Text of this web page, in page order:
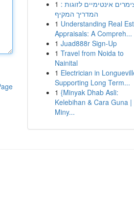
1 אינטימיים לזוגות :
המדריך המקיף
1 Understanding Real
Appraisals: A Compreh...
1 Juad888r Sign-Up
1 Travel from Noida to
Nainital
1 Electrician in
Supporting Long Term...
1 {Minyak Dhab Asli:
Kelebihan & Cara Guna |
Miny...